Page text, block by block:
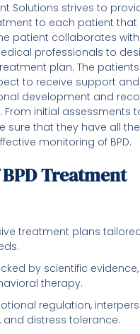
Solutions strives to
to each patient that
patient collaborates
professionals to
plan. The
to receive support
development and
From initial assessments
sure that they have all
monitoring of BPD.
Treatment
treatment plans
by scientific
therapy.
regulation,
and distress tolerance.